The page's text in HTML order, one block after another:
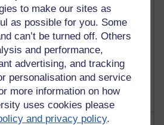
to make our sites as
as possible for you. Some
can’t be turned off. Others
and performance,
advertising, and tracking
personalisation and service
more information on how
uses cookies please
and privacy policy.
2026 at 14:04